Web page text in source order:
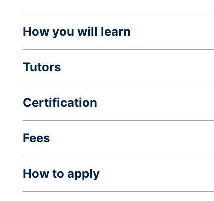
How you will learn
Tutors
Certification
Fees
How to apply